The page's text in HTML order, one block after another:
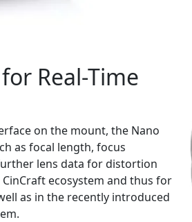
Real-Time
on the mount, the Nano
as focal length, focus
lens data for distortion
ecosystem and thus for
as in the recently introduced